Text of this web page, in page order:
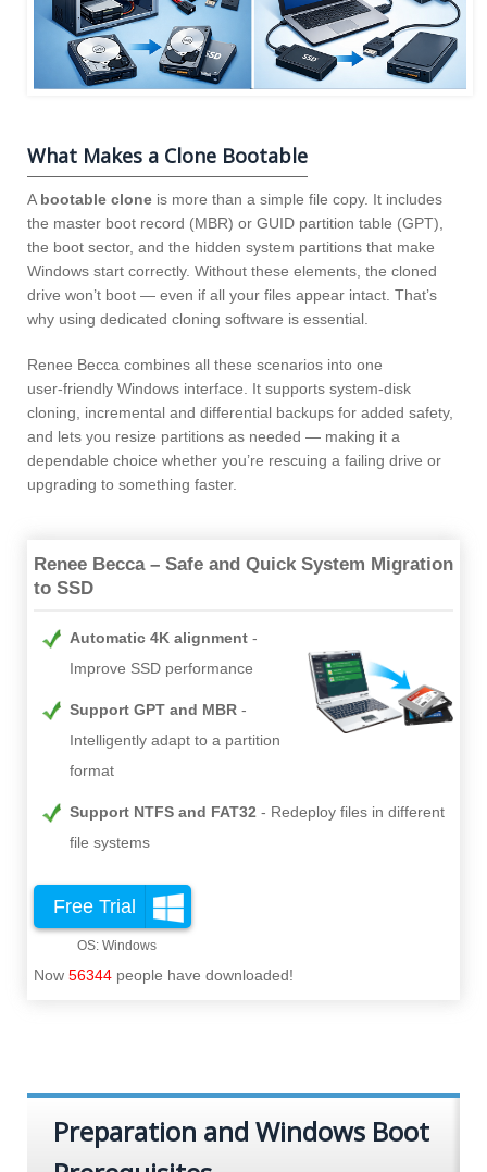
What Makes a Clone Bootable
A bootable clone is more than a simple file copy. It includes
the master boot record (MBR) or GUID partition table (GPT),
the boot sector, and the hidden system partitions that make
Windows start correctly. Without these elements, the cloned
drive won’t boot — even if all your files appear intact. That’s
why using dedicated cloning software is essential.
Renee Becca combines all these scenarios into one
user‑friendly Windows interface. It supports system‑disk
cloning, incremental and differential backups for added safety,
and lets you resize partitions as needed — making it a
dependable choice whether you’re rescuing a failing drive or
upgrading to something faster.
Renee Becca – Safe and Quick System Migration
to SSD
Automatic 4K alignment
Improve SSD performance
Support GPT and MBR
Intelligently adapt to a partition
format
Support NTFS and FAT32
Redeploy files in different
file systems
Free Trial
Now 56344 people have downloaded!
Preparation and Windows Boot